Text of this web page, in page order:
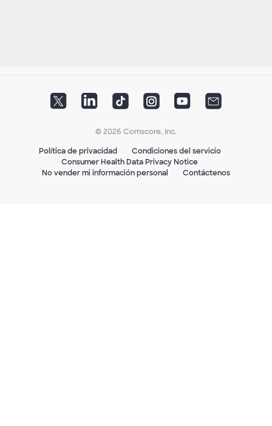
© 2026 Comscore, Inc.
Política de privacidad
Condiciones del servicio
Consumer Health Data Privacy Notice
No vender mi información personal
Contáctenos